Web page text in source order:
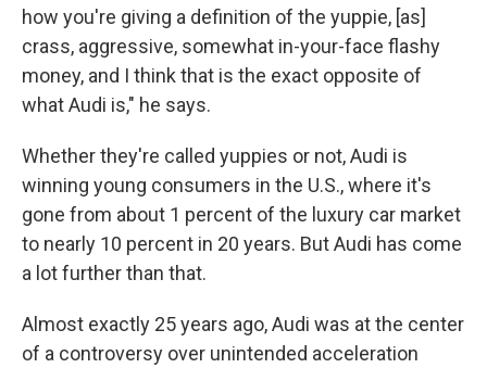
how you're giving a definition of the yuppie, [as]
crass, aggressive, somewhat in-your-face flashy
money, and I think that is the exact opposite of
what Audi is," he says.
Whether they're called yuppies or not, Audi is
winning young consumers in the U.S., where it's
gone from about 1 percent of the luxury car market
to nearly 10 percent in 20 years. But Audi has come
a lot further than that.
Almost exactly 25 years ago, Audi was at the center
of a controversy over unintended acceleration